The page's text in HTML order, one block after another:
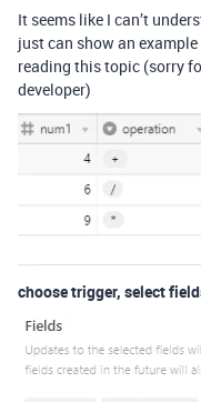
It seems like I can’t
just can show an
reading this topic (sorry
developer)
choose trigger, select